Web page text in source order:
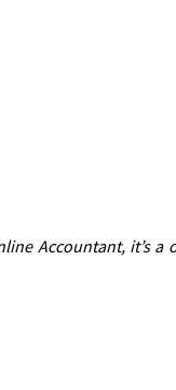
Accountant, it’s a